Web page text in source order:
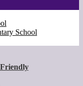
School